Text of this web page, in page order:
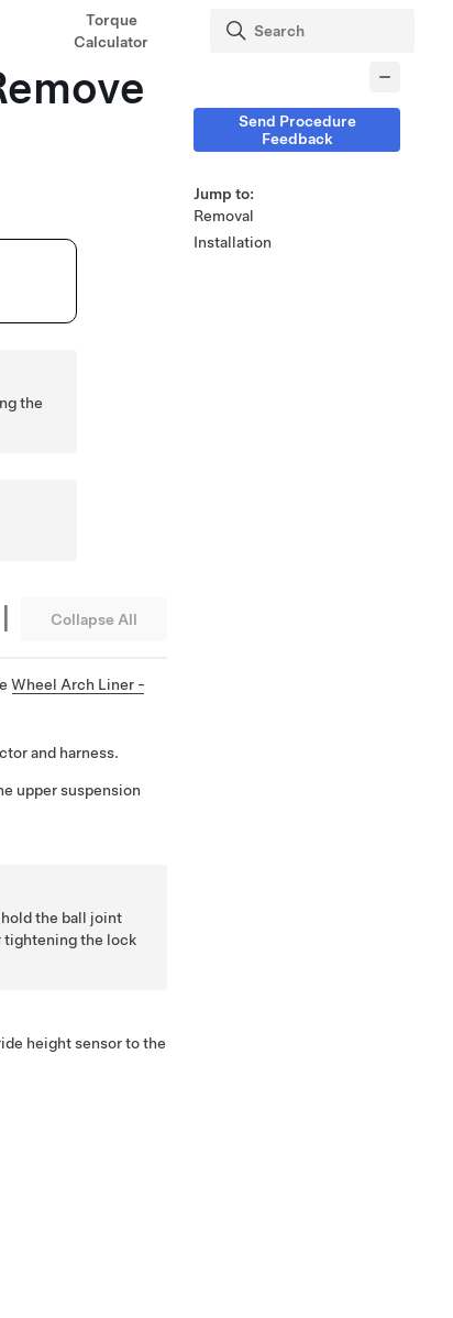
Torque
Calculator
the
| Collapse All
Wheel Arch Liner -
and harness.
upper suspension
the ball joint
tightening the lock
height sensor to the
Send Procedure
Feedback
Jump to:
Removal
Installation